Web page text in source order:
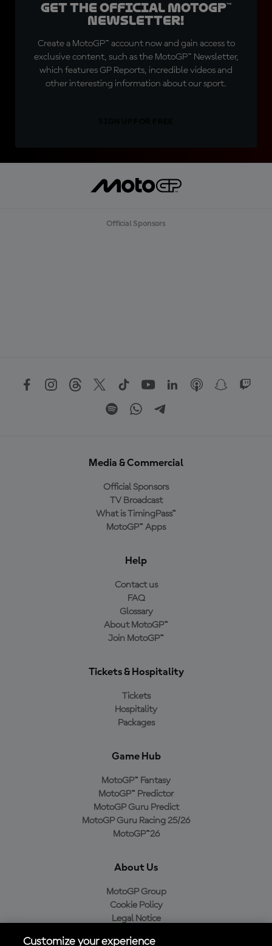
Get the official MotoGP™
Newsletter!
Create a MotoGP™ account now and gain access to
exclusive content, such as the MotoGP™ Newsletter,
which features GP Reports, incredible videos and
other interesting information about our sport.
Official Sponsors
Media & Commercial
Official Sponsors
TV Broadcast
What is TimingPass™
MotoGP™ Apps
Help
Contact us
FAQ
Glossary
About MotoGP™
Join MotoGP™
Tickets & Hospitality
Tickets
Hospitality
Packages
Game Hub
MotoGP™ Fantasy
MotoGP™ Predictor
MotoGP Guru Predict
MotoGP Guru Racing 25/26
MotoGP™26
About Us
MotoGP Group
Cookie Policy
Legal Notice
Customize your experience